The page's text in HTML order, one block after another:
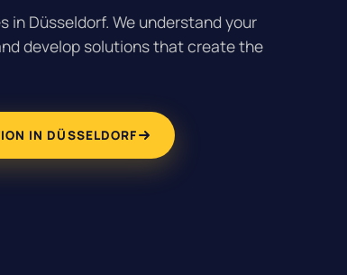
in Düsseldorf. We understand your
develop solutions that create the
IN DÜSSELDORF